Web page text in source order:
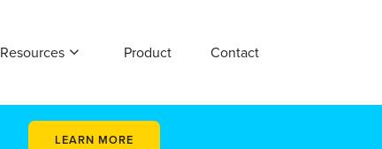
LEARN MORE
Resources Product Contact